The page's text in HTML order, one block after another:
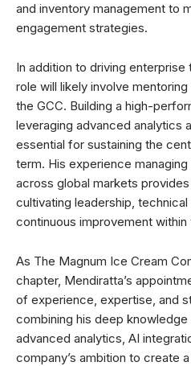
and inventory management to
engagement strategies.
In addition to driving enterprise
role will likely involve
the GCC. Building a high-
leveraging advanced analytics
essential for sustaining the
term. His experience
across global markets
cultivating leadership,
continuous improvement within
As The Magnum Ice Cream
chapter, Mendiratta’s
of experience, expertise, and
combining his deep
advanced analytics, AI
company’s ambition to create